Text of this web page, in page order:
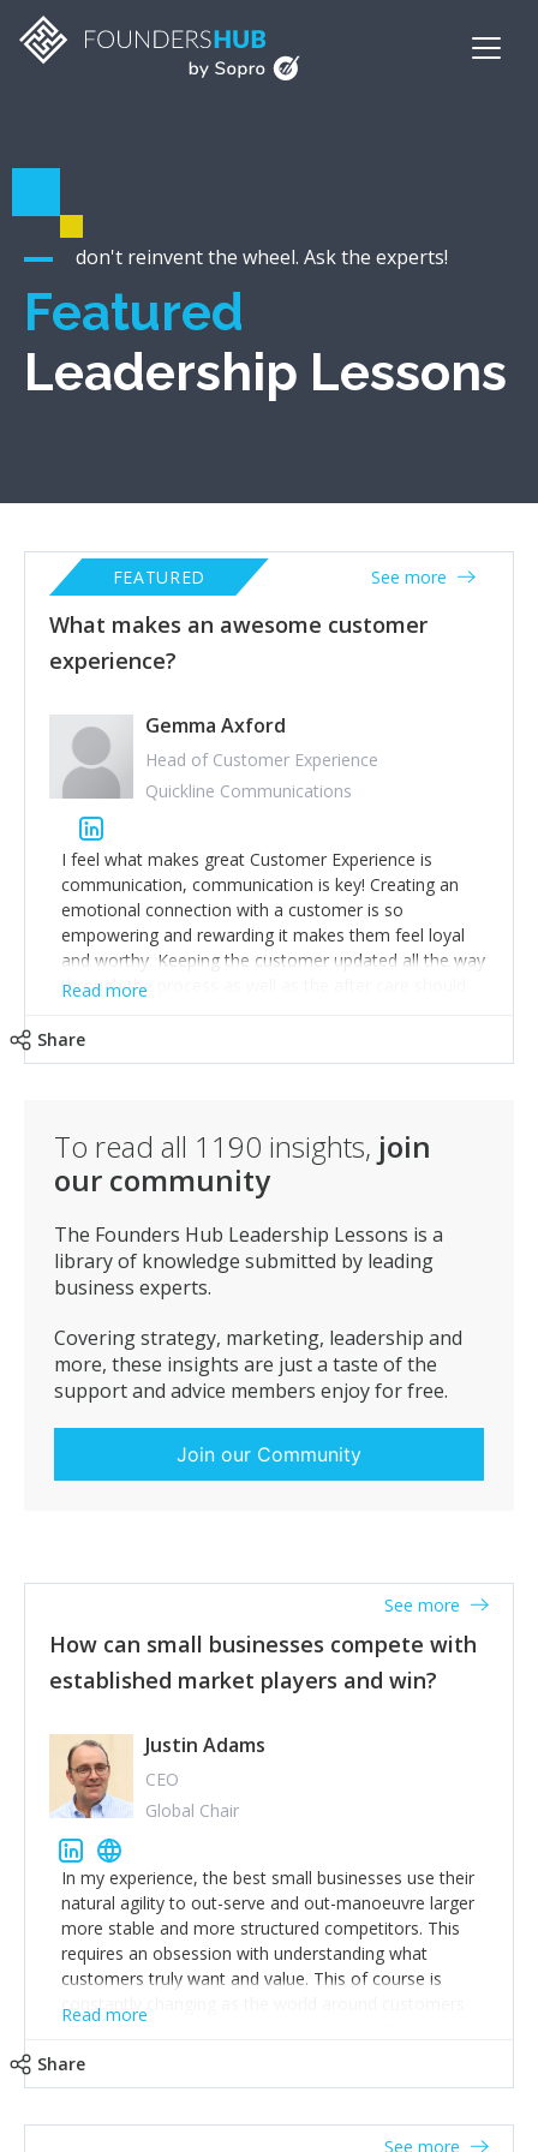
don't reinvent the wheel. Ask the experts!
Featured
Leadership Lessons
What makes an awesome customer
experience?
FEATURED See more
Gemma Axford
Head of Customer Experience
Quickline Communications
I feel what makes great Customer Experience is
communication, communication is key! Creating an
emotional connection with a customer is so
empowering and rewarding it makes them feel loyal
and worthy. Keeping the customer updated all the way
through the process as well as the after care should
If a customer receives first class treatment and
consistency this results in profits and sales rising, high
Read more
Share
To read all 1190 insights, join
our community
The Founders Hub Leadership Lessons is a
library of knowledge submitted by leading
business experts.
Covering strategy, marketing, leadership and
more, these insights are just a taste of the
support and advice members enjoy for free.
Join our Community
How can small businesses compete with
established market players and win?
See more
Justin Adams
CEO
Global Chair
In my experience, the best small businesses use their
natural agility to out-serve and out-manoeuvre larger
more stable and more structured competitors. This
requires an obsession with understanding what
customers truly want and value. This of course is
constantly changing as the world around customers
changes. Large well-staffed incumbents often assume
create an exciting new normal. New businesses that
Read more
Share
See more